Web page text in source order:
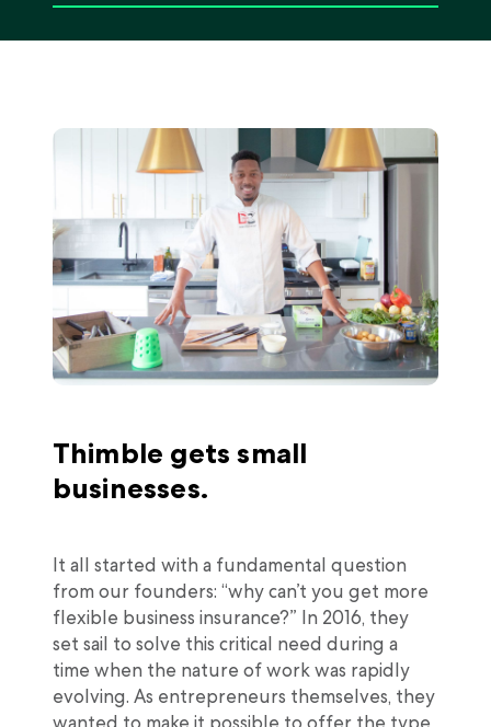
Press
Thimble gets small
businesses.
It all started with a fundamental question
from our founders: “why can’t you get more
flexible business insurance?” In 2016, they
set sail to solve this critical need during a
time when the nature of work was rapidly
evolving. As entrepreneurs themselves, they
wanted to make it possible to offer the type